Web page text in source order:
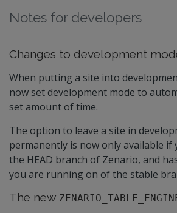
Notes for developers
Changes to development
When putting a site into
now set development mode to
set amount of time.
The option to leave a site in
permanently is now only available
the HEAD branch of Zenario, and
you are running on of the stable
The new